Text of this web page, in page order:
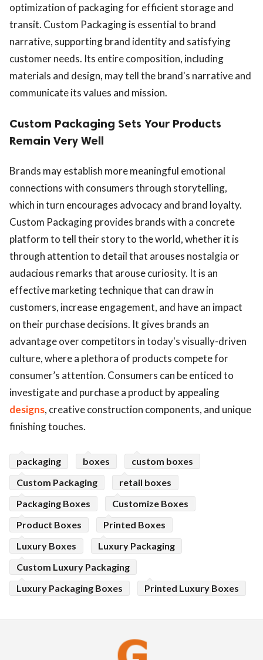
optimization of packaging for efficient storage and
transit. Custom Packaging is essential to brand
narrative, supporting brand identity and satisfying
customer needs. Its entire composition, including
materials and design, may tell the brand's narrative and
communicate its values and mission.
Custom Packaging Sets Your Products
Remain Very Well
Brands may establish more meaningful emotional
connections with consumers through storytelling,
which in turn encourages advocacy and brand loyalty.
Custom Packaging provides brands with a concrete
platform to tell their story to the world, whether it is
through attention to detail that arouses nostalgia or
audacious remarks that arouse curiosity. It is an
effective marketing technique that can draw in
customers, increase engagement, and have an impact
on their purchase decisions. It gives brands an
advantage over competitors in today's visually-driven
culture, where a plethora of products compete for
consumer’s attention. Consumers can be enticed to
investigate and purchase a product by appealing
designs, creative construction components, and unique
finishing touches.
packaging boxes
custom boxes
Custom Packaging
retail boxes
Packaging Boxes
Customize Boxes
Product Boxes
Printed Boxes
Luxury Boxes
Luxury Packaging
Custom Luxury Packaging
Luxury Packaging Boxes
Printed Luxury Boxes